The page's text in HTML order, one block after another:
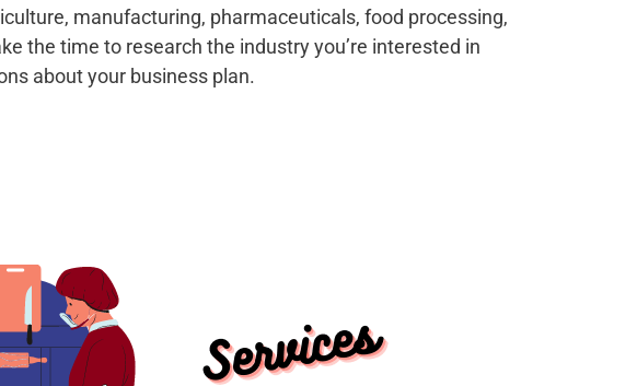
manufacturing, pharmaceuticals, food processing,
the time to research the industry you’re interested in
about your business plan.